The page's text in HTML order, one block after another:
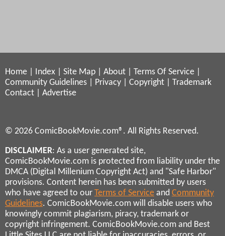
Home Index Site Map About Terms Of Service
Community Guidelines
Privacy Copyright
Trademark
Contact
Advertise
© 2026 ComicBookMovie.com®. All Rights Reserved.
DISCLAIMER: As a user generated site,
ComicBookMovie.com is protected from liability under the
DMCA (Digital Millenium Copyright Act) and "Safe Harbor"
provisions. Content herein has been submitted by users
who have agreed to our Terms of Service and Community
Guidelines. ComicBookMovie.com will disable users who
knowingly commit plagiarism, piracy, trademark or
copyright infringement. ComicBookMovie.com and Best